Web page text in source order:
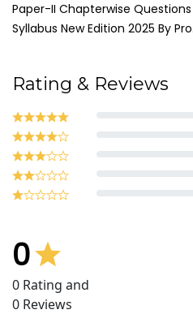
Paper-II Chapterwise
Syllabus New Edition 2025 By
Rating & Reviews
0
0 Rating and
0 Reviews